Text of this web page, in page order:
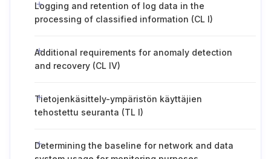
Logging and retention of log data in the
processing of classified information (CL I)
Additional requirements for anomaly detection
and recovery (CL IV)
Tietojenkäsittely-ympäristön käyttäjien
tehostettu seuranta (TL I)
Determining the baseline for network and data